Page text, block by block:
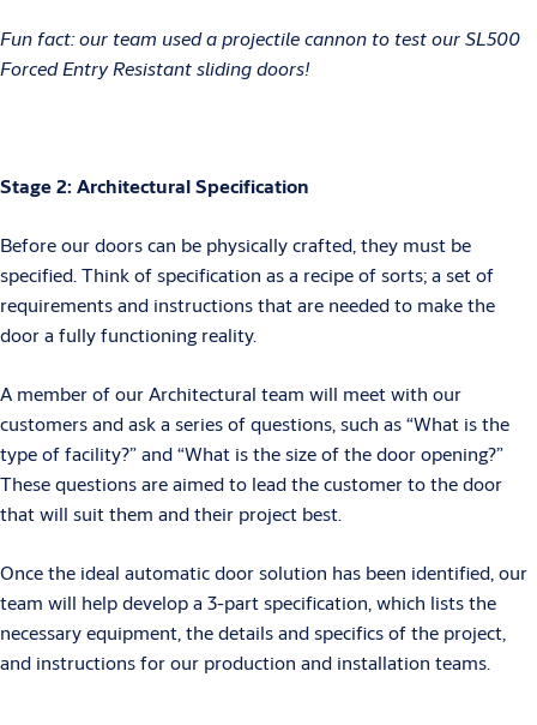
Fun fact: our team used a projectile cannon to test our SL500
Forced Entry Resistant sliding doors!
Stage 2: Architectural Specification
Before our doors can be physically crafted, they must be
specified. Think of specification as a recipe of sorts; a set of
requirements and instructions that are needed to make the
door a fully functioning reality.
A member of our Architectural team will meet with our
customers and ask a series of questions, such as “What is the
type of facility?” and “What is the size of the door opening?”
These questions are aimed to lead the customer to the door
that will suit them and their project best.
Once the ideal automatic door solution has been identified, our
team will help develop a 3-part specification, which lists the
necessary equipment, the details and specifics of the project,
and instructions for our production and installation teams.